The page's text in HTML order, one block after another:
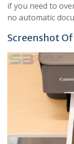
if you need to
no automatic
Screenshot